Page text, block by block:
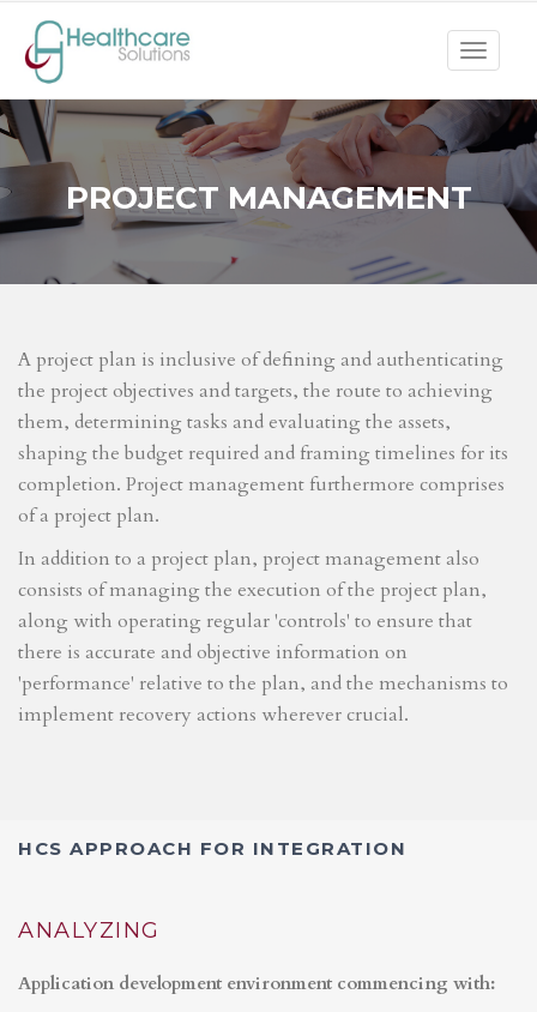
Toggle
PROJECT MANAGEMENT
A project plan is inclusive of defining and authenticating
the project objectives and targets, the route to achieving
them, determining tasks and evaluating the assets,
shaping the budget required and framing timelines for its
completion. Project management furthermore comprises
of a project plan.
In addition to a project plan, project management also
consists of managing the execution of the project plan,
along with operating regular 'controls' to ensure that
there is accurate and objective information on
'performance' relative to the plan, and the mechanisms to
implement recovery actions wherever crucial.
HCS APPROACH FOR INTEGRATION
ANALYZING
Application development environment commencing with: